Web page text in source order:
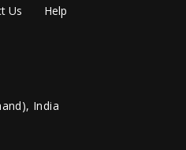
Us Help
India